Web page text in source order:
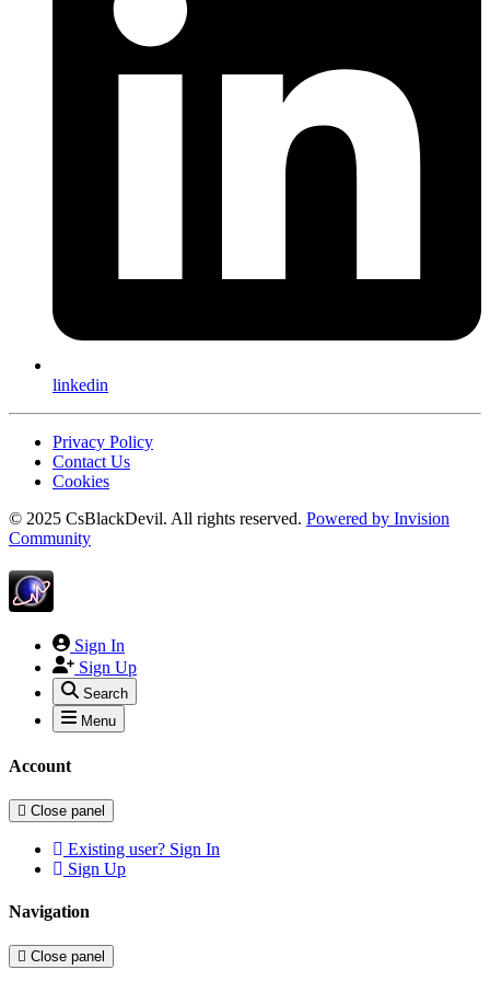
linkedin
Privacy Policy
Contact Us
Cookies
© 2025 CsBlackDevil. All rights reserved. Powered by Invision
Community
Sign In
Sign Up
Search
Menu
Account
Close panel
Existing user? Sign In
Sign Up
Navigation
Close panel